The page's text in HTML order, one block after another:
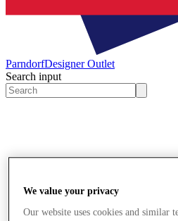
ParndorfDesigner Outlet
Search input
We value your privacy
Our website uses cookies and similar